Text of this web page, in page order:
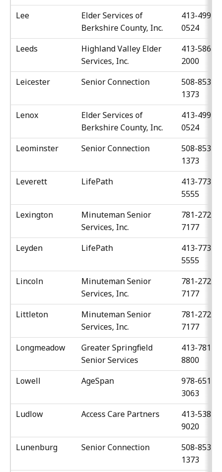
Lee
Elder Services of
Berkshire County, Inc.
413-499-
0524
Leeds
Highland Valley Elder
Services, Inc.
413-586-
2000
Leicester
Senior Connection
508-853-
1373
Lenox
Elder Services of
Berkshire County, Inc.
413-499-
0524
Leominster
Senior Connection
508-853-
1373
Leverett
LifePath
413-773-
5555
Lexington
Minuteman Senior
Services, Inc.
781-272-
7177
Leyden
LifePath
413-773-
5555
Lincoln
Minuteman Senior
Services, Inc.
781-272-
7177
Littleton
Minuteman Senior
Services, Inc.
781-272-
7177
Longmeadow
Greater Springfield
Senior Services
413-781-
8800
Lowell
AgeSpan
978-651-
3063
Ludlow
Access Care Partners
413-538-
9020
Lunenburg
Senior Connection
508-853-
1373